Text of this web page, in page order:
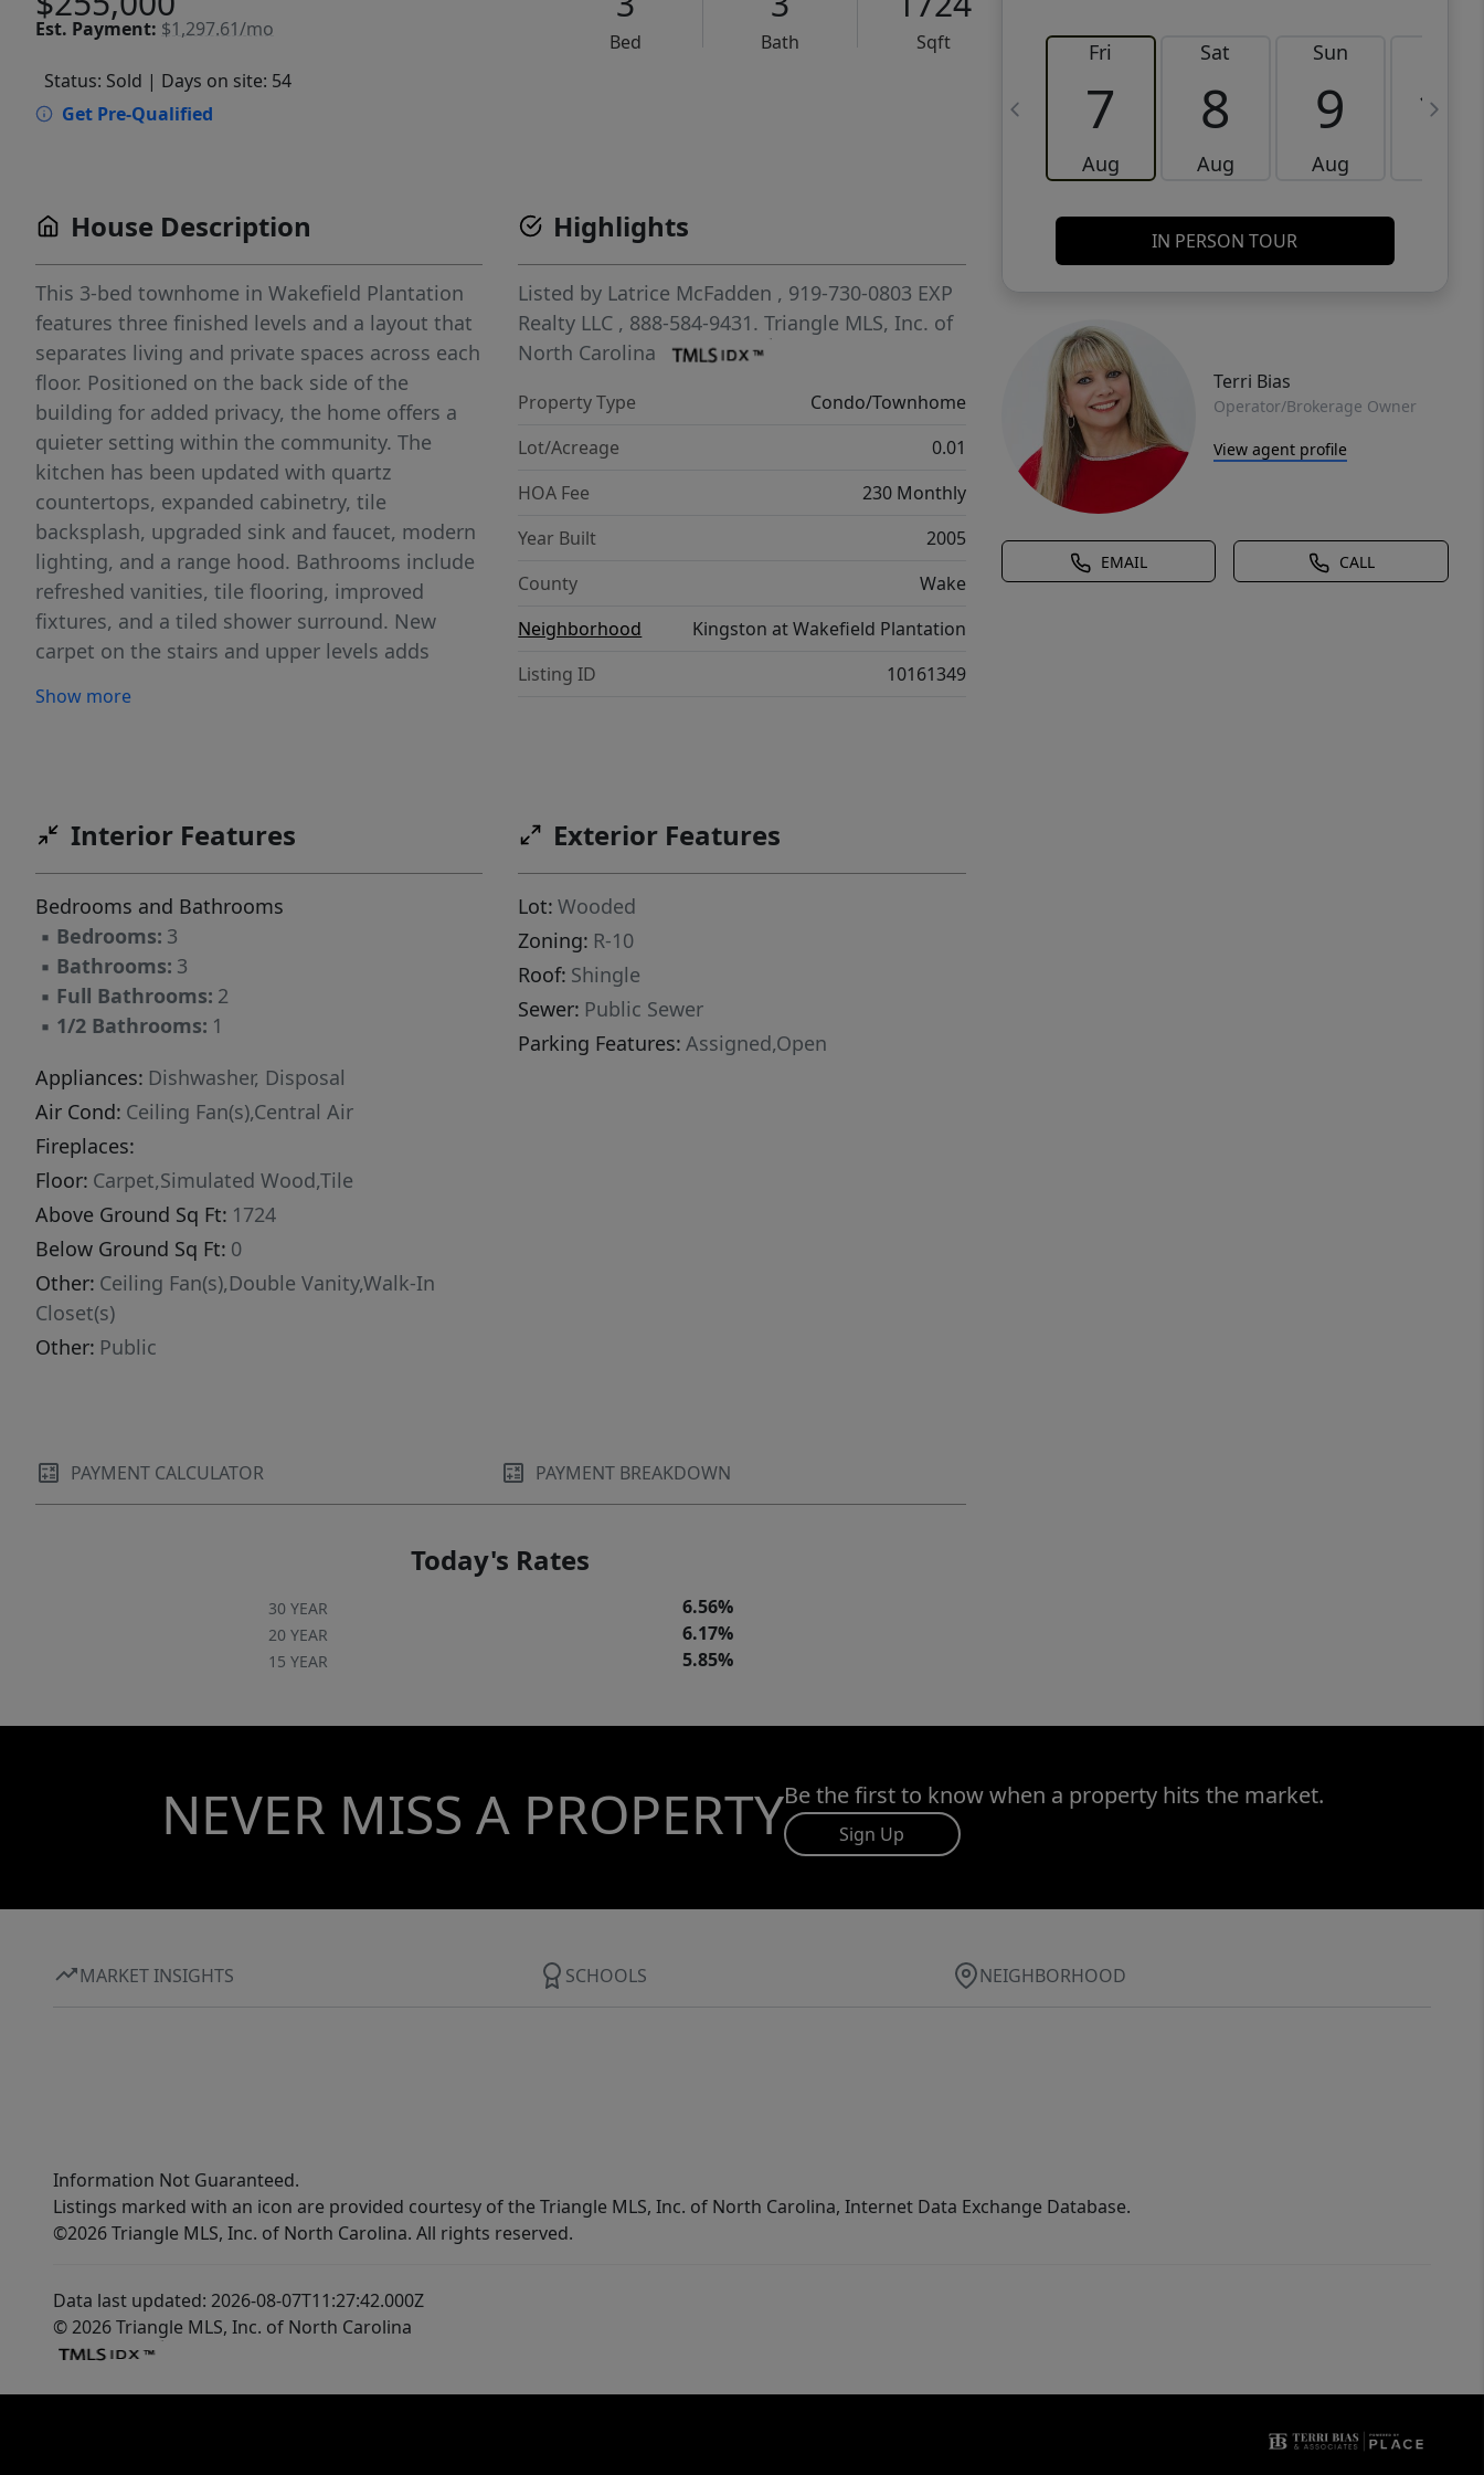
Est. Payment: $1,297.61/mo
Bed Bath
Sqft
Status: Sold | Days on site: 54
Get Pre-Qualified
Fri
7
Aug
Sat
8
Aug
Sun
9
Aug
10
IN PERSON TOUR
Terri Bias
Operator/Brokerage Owner
View agent profile
EMAIL CALL
House Description
This 3-bed townhome in Wakefield Plantation
features three finished levels and a layout that
separates living and private spaces across each
floor. Positioned on the back side of the
building for added privacy, the home offers a
quieter setting within the community. The
kitchen has been updated with quartz
countertops, expanded cabinetry, tile
backsplash, upgraded sink and faucet, modern
lighting, and a range hood. Bathrooms include
refreshed vanities, tile flooring, improved
fixtures, and a tiled shower surround. New
carpet on the stairs and upper levels adds
added peace of mind. The flexible layout
updates, giving buyers the ability to plan
enjoy access to a community pool and a low-
maintenance lifestyle. Located in Raleigh near
shopping, dining, and everyday conveniences,
this home offers a strong combination of
updates, layout, and value.
Show more
Highlights
Listed by Latrice McFadden , 919-730-0803 EXP
Realty LLC , 888-584-9431.Triangle MLS, Inc. of
North Carolina
Property Type
Condo/Townhome
Lot/Acreage
0.01
HOA Fee
230 Monthly
Year Built
2005
County
Wake
Neighborhood
Kingston at Wakefield Plantation
Listing ID
10161349
Interior Features
Bedrooms and Bathrooms
▪ Bedrooms: 3
▪ Bathrooms: 3
▪ Full Bathrooms: 2
▪ 1/2 Bathrooms: 1
Appliances: Dishwasher, Disposal
Air Cond: Ceiling Fan(s),Central Air
Fireplaces:
Floor: Carpet,Simulated Wood,Tile
Above Ground Sq Ft: 1724
Below Ground Sq Ft: 0
Other: Ceiling Fan(s),Double Vanity,Walk-In
Closet(s)
Other: Public
Exterior Features
Lot: Wooded
Zoning: R-10
Roof: Shingle
Sewer: Public Sewer
Parking Features: Assigned,Open
PAYMENT CALCULATOR PAYMENT BREAKDOWN
Today's Rates
30 YEAR 6.56%
20 YEAR 6.17%
15 YEAR 5.85%
NEVER MISS A PROPERTYBe the first to know when a property hits the market.
Sign Up
MARKET INSIGHTS SCHOOLS NEIGHBORHOOD
Information Not Guaranteed.
Listings marked with an icon are provided courtesy of the Triangle MLS, Inc. of North Carolina, Internet Data Exchange Database.
©2026 Triangle MLS, Inc. of North Carolina. All rights reserved.
Data last updated: 2026-08-07T11:27:42.000Z
© 2026 Triangle MLS, Inc. of North Carolina